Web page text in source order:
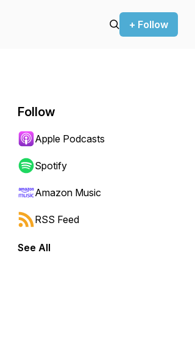
+ Follow
forward or backward.
Follow
Apple Podcasts
Spotify
Amazon Music
RSS Feed
See All